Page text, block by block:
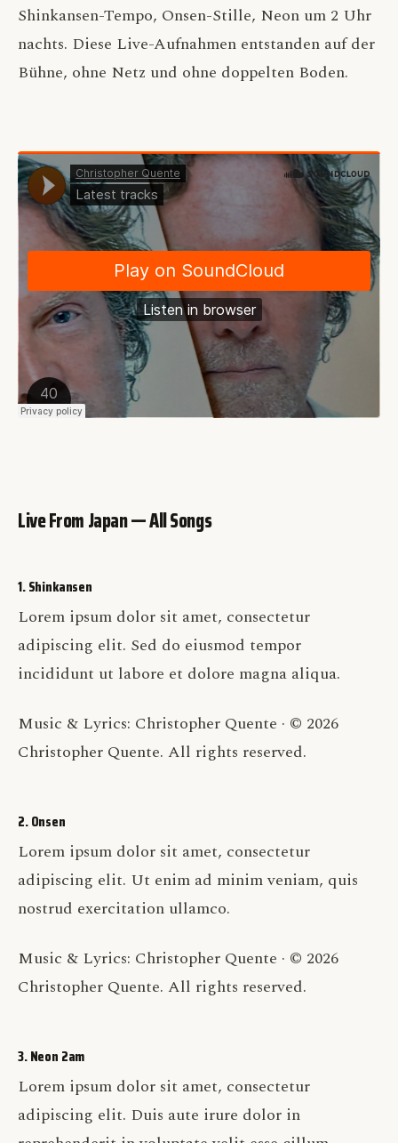
Shinkansen-Tempo, Onsen-Stille, Neon um 2 Uhr
nachts. Diese Live-Aufnahmen entstanden auf der
Bühne, ohne Netz und ohne doppelten Boden.
Live From Japan — All Songs
1. Shinkansen
Lorem ipsum dolor sit amet, consectetur
adipiscing elit. Sed do eiusmod tempor
incididunt ut labore et dolore magna aliqua.
Music & Lyrics: Christopher Quente · © 2026
Christopher Quente. All rights reserved.
2. Onsen
Lorem ipsum dolor sit amet, consectetur
adipiscing elit. Ut enim ad minim veniam, quis
nostrud exercitation ullamco.
Music & Lyrics: Christopher Quente · © 2026
Christopher Quente. All rights reserved.
3. Neon 2am
Lorem ipsum dolor sit amet, consectetur
adipiscing elit. Duis aute irure dolor in